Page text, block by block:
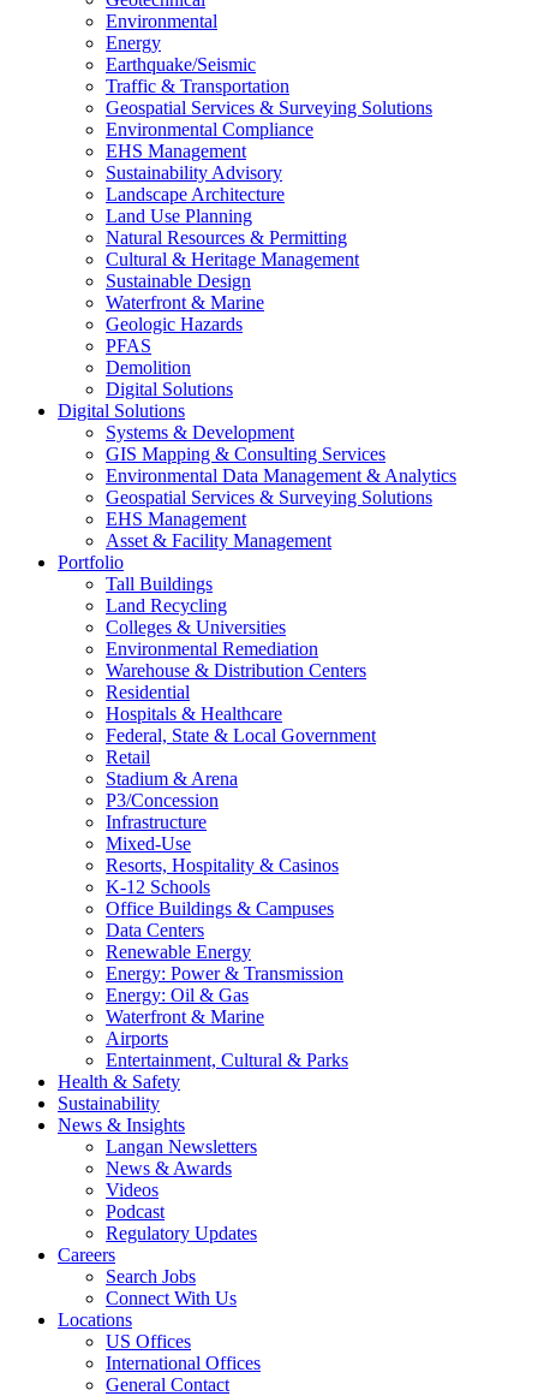
Environmental
Energy
Earthquake/Seismic
Traffic & Transportation
Geospatial Services & Surveying Solutions
Environmental Compliance
EHS Management
Sustainability Advisory
Landscape Architecture
Land Use Planning
Natural Resources & Permitting
Cultural & Heritage Management
Sustainable Design
Waterfront & Marine
Geologic Hazards
PFAS
Demolition
Digital Solutions
Digital Solutions
Systems & Development
GIS Mapping & Consulting Services
Environmental Data Management & Analytics
Geospatial Services & Surveying Solutions
EHS Management
Asset & Facility Management
Portfolio
Tall Buildings
Land Recycling
Colleges & Universities
Environmental Remediation
Warehouse & Distribution Centers
Residential
Hospitals & Healthcare
Federal, State & Local Government
Retail
Stadium & Arena
P3/Concession
Infrastructure
Mixed-Use
Resorts, Hospitality & Casinos
K-12 Schools
Office Buildings & Campuses
Data Centers
Renewable Energy
Energy: Power & Transmission
Energy: Oil & Gas
Waterfront & Marine
Airports
Entertainment, Cultural & Parks
Health & Safety
Sustainability
News & Insights
Langan Newsletters
News & Awards
Videos
Podcast
Regulatory Updates
Careers
Search Jobs
Connect With Us
Locations
US Offices
International Offices
General Contact